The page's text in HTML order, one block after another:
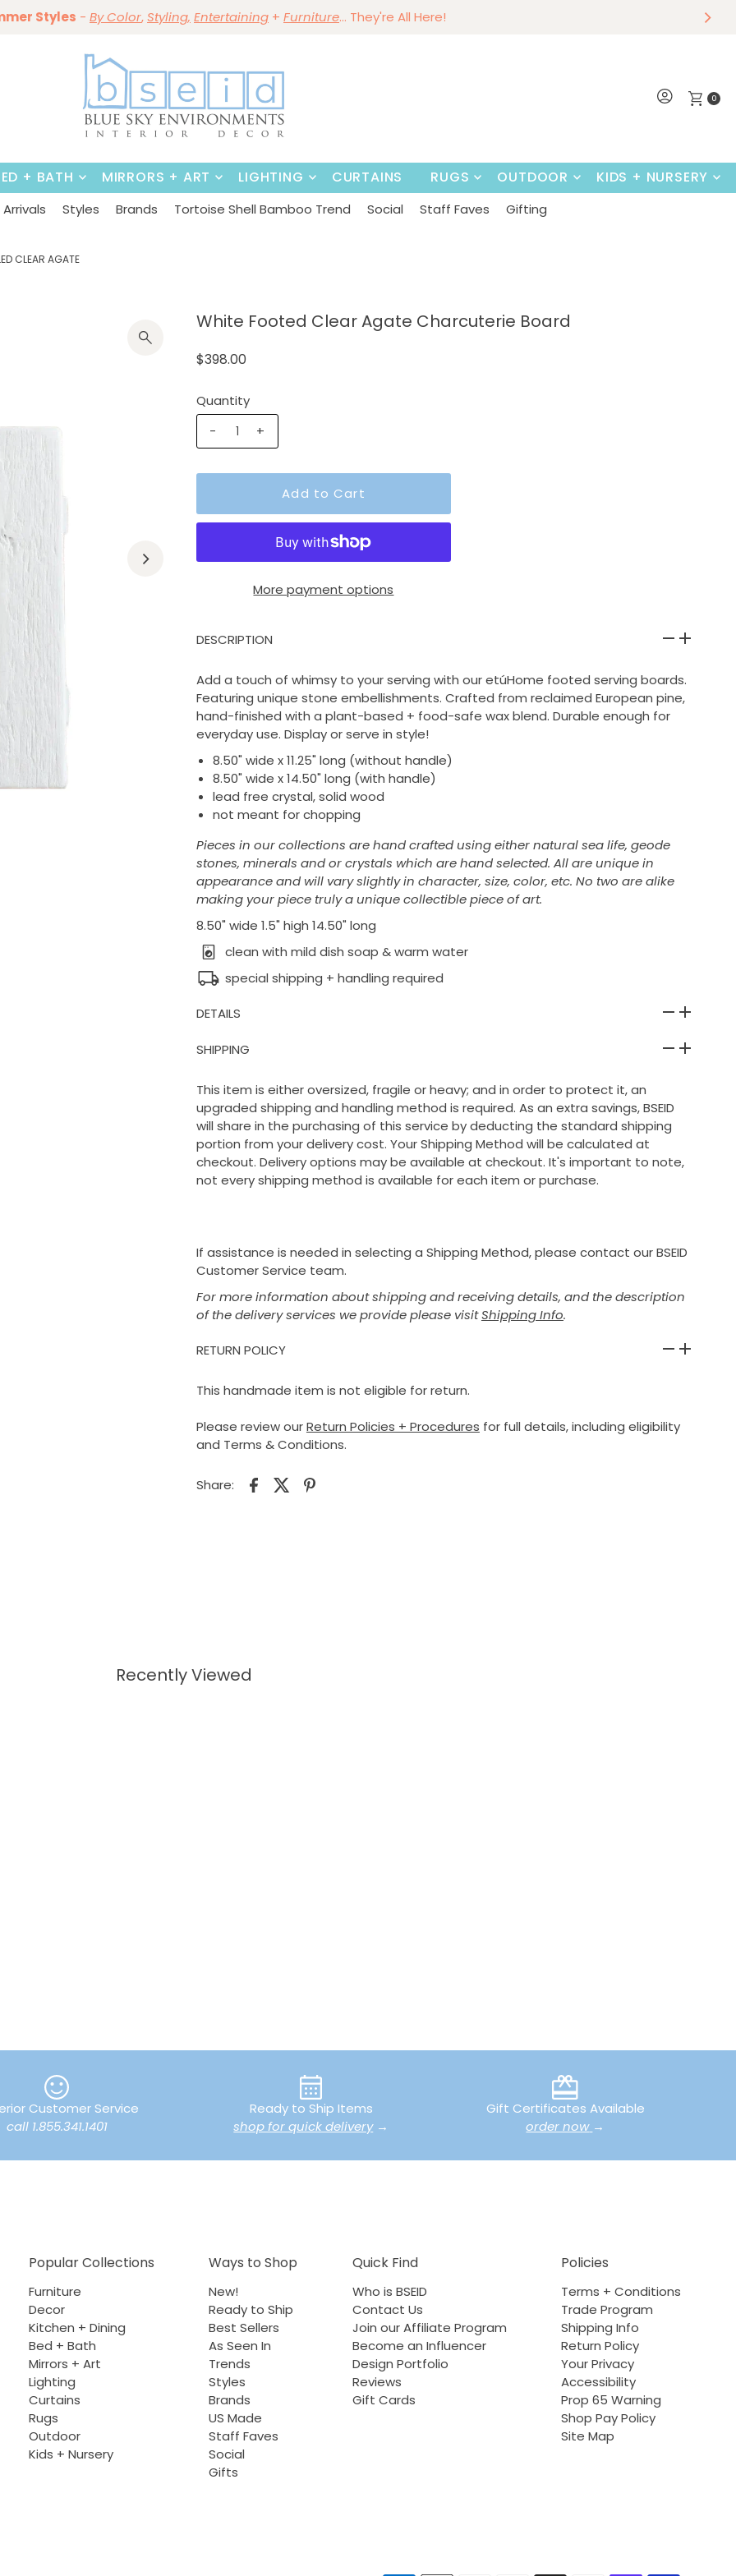
Save 15% Dining Tables & Dining Chair Shop Now
Styles - By Color,Styling, Entertaining + Furniture... They're All Here!
Save 10% ~ ~Shop Now
0
+ BATH MIRRORS + ART LIGHTING CURTAINS RUGS OUTDOOR KIDS + NURSERY
Styles Brands Tortoise Shell Bamboo Trend Social Staff Faves Gifting
CLEAR AGATE
White Footed Clear Agate Charcuterie Board
$398.00
Quantity
-
+
More payment options
DESCRIPTION
Add a touch of whimsy to your serving with our etúHome footed serving boards.
Featuring unique stone embellishments. Crafted from reclaimed European pine,
hand-finished with a plant-based + food-safe wax blend. Durable enough for
everyday use. Display or serve in style!
8.50" wide x 11.25" long (without handle)
8.50" wide x 14.50" long (with handle)
lead free crystal, solid wood
not meant for chopping
Pieces in our collections are hand crafted using either natural sea life, geode
stones, minerals and or crystals which are hand selected. All are unique in
appearance and will vary slightly in character, size, color, etc. No two are alike
making your piece truly a unique collectible piece of art.
8.50" wide 1.5" high 14.50" long
clean with mild dish soap & warm water
special shipping + handling required
DETAILS
SHIPPING
This item is either oversized, fragile or heavy; and in order to protect it, an
upgraded shipping and handling method is required. As an extra savings, BSEID
will share in the purchasing of this service by deducting the standard shipping
portion from your delivery cost. Your Shipping Method will be calculated at
checkout. Delivery options may be available at checkout. It's important to note,
not every shipping method is available for each item or purchase.
If assistance is needed in selecting a Shipping Method, please contact our BSEID
Customer Service team.
For more information about shipping and receiving details, and the description
of the delivery services we provide please visitShipping Info.
RETURN POLICY
This handmade item is not eligible for return.
Please review ourReturn Policies + Procedures for full details, including eligibility
and Terms & Conditions.
Share:
Recently Viewed
Customer Service
call 1.855.341.1401
Ready to Ship Items
shop for quick delivery→
Gift Certificates Available
order now →
Popular Collections
Furniture
Decor
Kitchen + Dining
Bed + Bath
Mirrors + Art
Lighting
Curtains
Rugs
Outdoor
Kids + Nursery
Ways to Shop
New!
Ready to Ship
Best Sellers
As Seen In
Trends
Styles
Brands
US Made
Staff Faves
Social
Gifts
Quick Find
Who is BSEID
Contact Us
Join our Affiliate Program
Become an Influencer
Design Portfolio
Reviews
Gift Cards
Policies
Terms + Conditions
Trade Program
Shipping Info
Return Policy
Your Privacy
Accessibility
Prop 65 Warning
Shop Pay Policy
Site Map